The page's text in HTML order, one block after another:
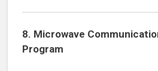
8. Microwave
Program